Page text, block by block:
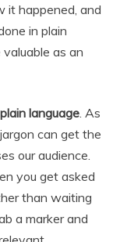
it happened, and
in plain
as an
language . As
can get the
our audience.
you get asked
than waiting
a marker and